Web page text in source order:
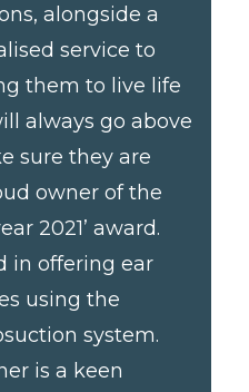
alongside a
service to
them to live life
always go above
sure they are
owner of the
2021’ award.
in offering ear
using the
system.
is a keen